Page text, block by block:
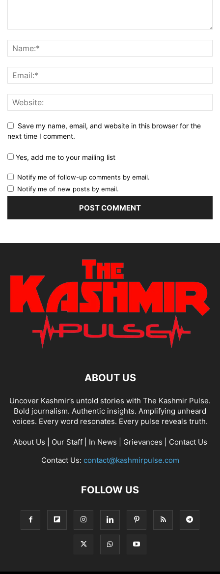
Save my name, email, and website in this browser for the
next time I comment.
Yes, add me to your mailing list
Notify me of follow-up comments by email.
Notify me of new posts by email.
ABOUT US
Uncover Kashmir’s untold stories with The Kashmir Pulse.
Bold journalism. Authentic insights. Amplifying unheard
voices. Every word resonates. Every pulse reveals truth.
About Us Our Staff| In News Grievances
Contact Us
Contact Us: contact@kashmirpulse.com
FOLLOW US